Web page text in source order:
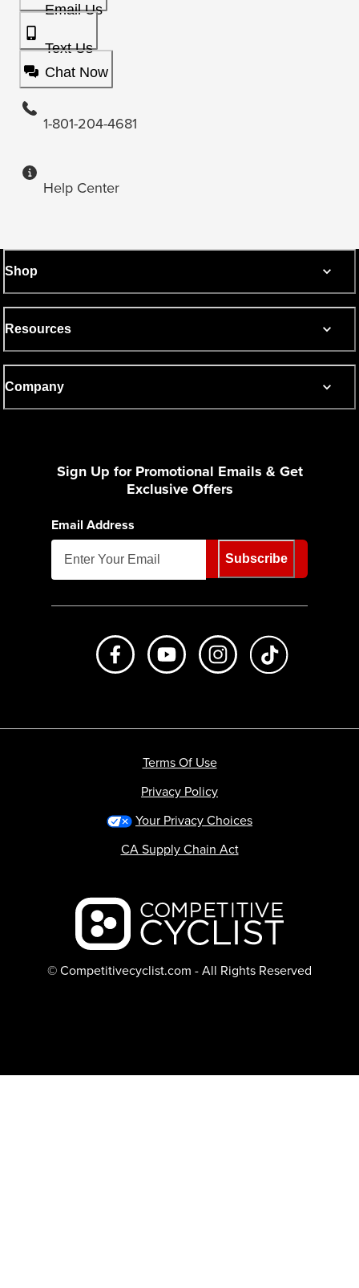
Email Us
Text Us
Chat Now
1-801-204-4681
Help Center
Shop
Resources
Company
Sign Up for Promotional Emails & Get
Exclusive Offers
Email Address
Subscribe
Like us on FacebookSubscribe to us on Youtube
Follow us on
Backcountry logo
© Competitivecyclist.com - All Rights Reserved
Terms Of Use
Privacy Policy
Your Privacy Choices
CA Supply Chain Act